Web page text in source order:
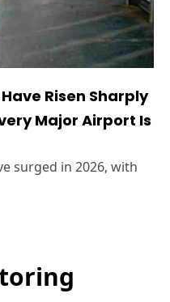
Risen Sharply
Major Airport Is
surged in 2026, with